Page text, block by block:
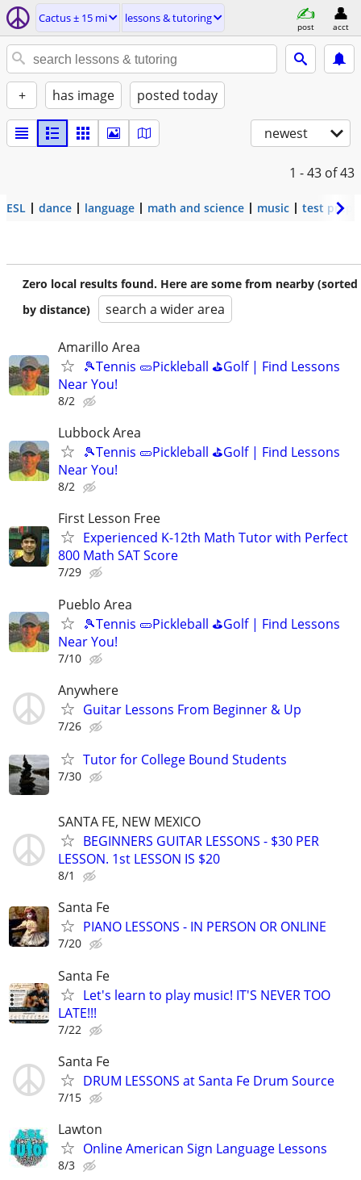
Cactus ± 15 mi lessons & tutoring
post acct
+ has image posted today
newest
1 - 43 of 43
ESL dance language math and science music test prep
Zero local results found. Here are some from nearby (sorted
by distance)
search a wider area
Amarillo Area
🎾Tennis 🥒Pickleball ⛳Golf | Find Lessons
Near You!
8/2
Lubbock Area
🎾Tennis 🥒Pickleball ⛳Golf | Find Lessons
Near You!
8/2
First Lesson Free
Experienced K-12th Math Tutor with Perfect
800 Math SAT Score
7/29
Pueblo Area
🎾Tennis 🥒Pickleball ⛳Golf | Find Lessons
Near You!
7/10
Anywhere
Guitar Lessons From Beginner & Up
7/26
Tutor for College Bound Students
7/30
SANTA FE, NEW MEXICO
BEGINNERS GUITAR LESSONS - $30 PER
LESSON. 1st LESSON IS $20
8/1
Santa Fe
PIANO LESSONS - IN PERSON OR ONLINE
7/20
Santa Fe
Let's learn to play music! IT'S NEVER TOO
LATE!!!
7/22
Santa Fe
DRUM LESSONS at Santa Fe Drum Source
7/15
Lawton
Online American Sign Language Lessons
8/3